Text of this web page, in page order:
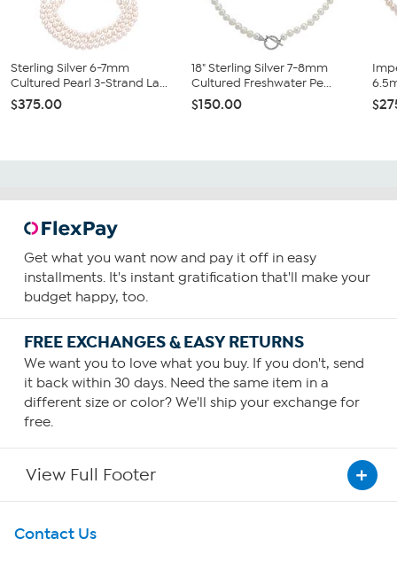
Sterling Silver 6-7mm
Cultured Pearl 3-Strand La...
$375.00
18" Sterling Silver 7-8mm
Cultured Freshwater Pe...
$150.00
Get what you want now and pay it off in easy
installments. It's instant gratification that'll make your
budget happy, too.
FREE EXCHANGES & EASY RETURNS
We want you to love what you buy. If you don't, send
it back within 30 days. Need the same item in a
different size or color? We'll ship your exchange for
free.
View Full Footer
Get To Know Us
Contact Us